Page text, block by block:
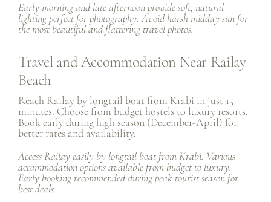
Early morning and late afternoon provide soft, natural
lighting perfect for photography. Avoid harsh midday sun for
the most beautiful and flattering travel photos.
Travel and Accommodation Near Railay
Beach
Reach Railay by longtail boat from Krabi in just 15
minutes. Choose from budget hostels to luxury resorts.
Book early during high season (December-April) for
better rates and availability.
Access Railay easily by longtail boat from Krabi. Various
accommodation options available from budget to luxury.
Early booking recommended during peak tourist season for
best deals.